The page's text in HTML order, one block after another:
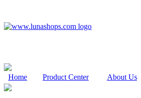
Home Product Center About Us